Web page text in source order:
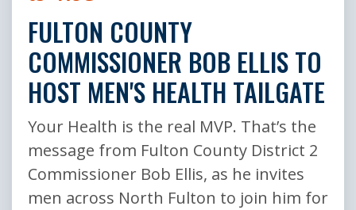
FULTON COUNTY
COMMISSIONER BOB ELLIS TO
HOST MEN'S HEALTH TAILGATE
Your Health is the real MVP. That’s the
message from Fulton County District 2
Commissioner Bob Ellis, as he invites
men across North Fulton to join him for